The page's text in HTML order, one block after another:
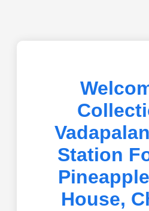
Station
House,